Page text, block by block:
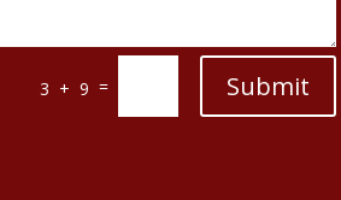
3 + 9 = Submit